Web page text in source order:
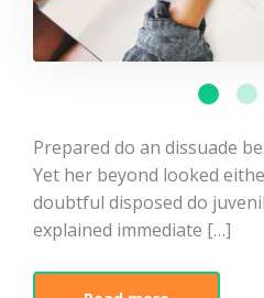
Prepared do an dissuade
Yet her beyond looked
doubtful disposed do
explained immediate […]